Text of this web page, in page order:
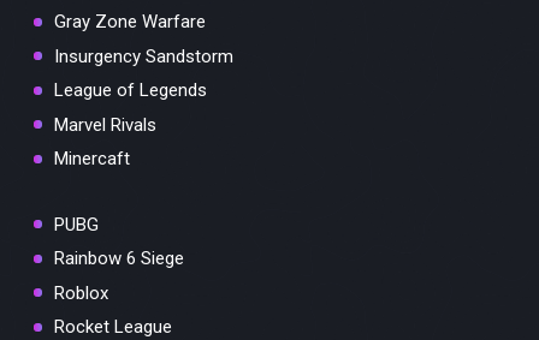
Gray Zone Warfare
Insurgency Sandstorm
League of Legends
Marvel Rivals
Minercaft
PUBG
Rainbow 6 Siege
Roblox
Rocket League